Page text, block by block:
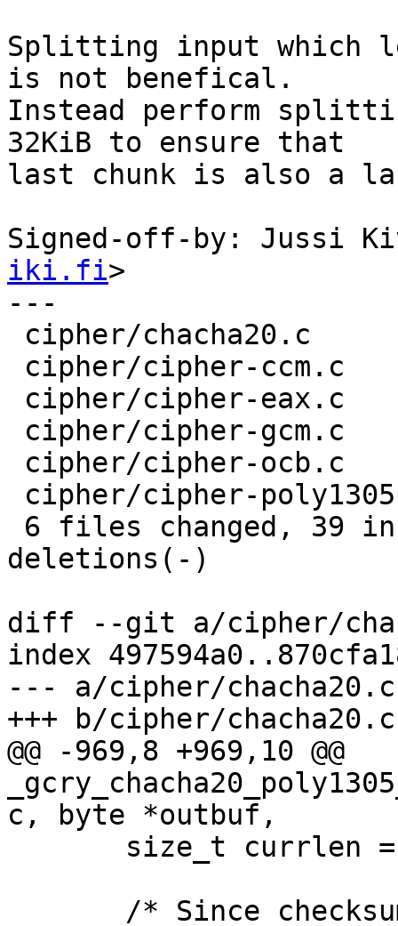
Splitting input which
is not benefical.
Instead perform
32KiB to ensure that
last chunk is also a
Signed-off-by: Jussi
iki.fi>
---
deletions(-)
diff --git a/cipher/
index
--- a/cipher/chacha20.c
+++ b/cipher/chacha20.c
@@ -969,8 +969,10 @@
c, byte *outbuf,